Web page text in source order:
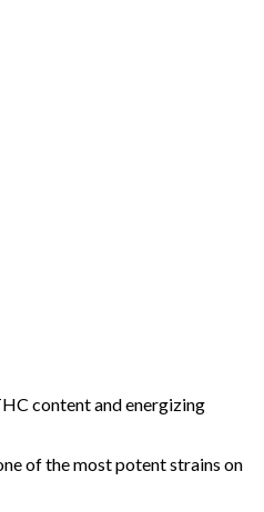
content and energizing
of the most potent strains on